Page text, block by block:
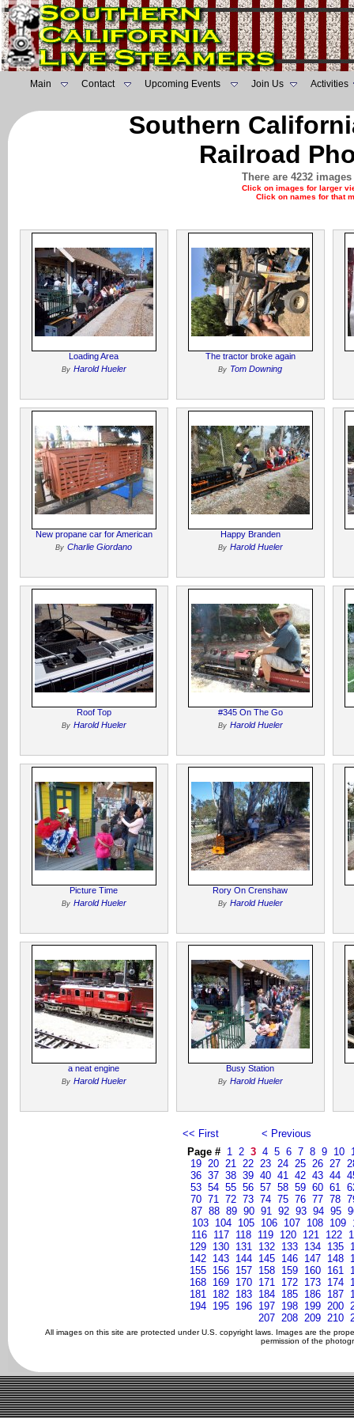
Main Contact Upcoming Events Join Us Activities
Southern
Railroad
There are 4232
Click on images for larger
Click on names for that
Loading Area
By Harold Hueler
The tractor broke again
By Tom Downing
New propane car for American
By Charlie Giordano
Happy Branden
By Harold Hueler
Roof Top
By Harold Hueler
#345 On The Go
By Harold Hueler
Picture Time
By Harold Hueler
Rory On Crenshaw
By Harold Hueler
a neat engine
By Harold Hueler
Busy Station
By Harold Hueler
<< First
< Previous
Page # 1 2 3 4 5 6 7 8 9 10
19 20 21 22 23 24 25 26 27
36 37 38 39 40 41 42 43 44
53 54 55 56 57 58 59 60 61
70 71 72 73 74 75 76 77 78
87 88 89 90 91 92 93 94 95
103 104 105 106 107 108 109
116 117 118 119 120 121 122
129 130 131 132 133 134 135
142 143 144 145 146 147 148
155 156 157 158 159 160 161
168 169 170 171 172 173 174
181 182 183 184 185 186 187
194 195 196 197 198 199 200
207 208 209 210
All images on this site are protected under U.S. copyright laws. Images are the
permission of the